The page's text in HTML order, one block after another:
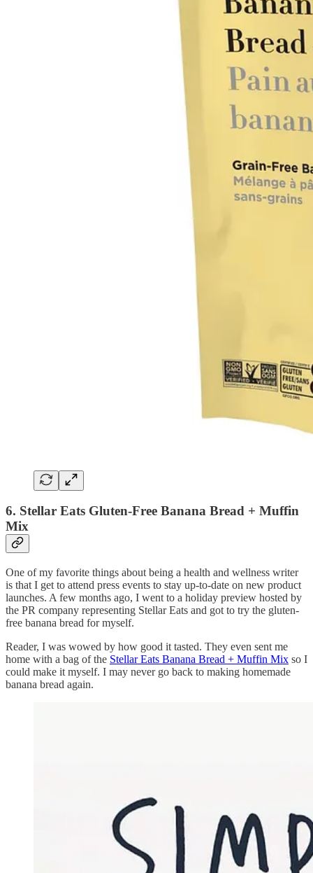
6. Stellar Eats Gluten-Free Banana Bread + Muffin
Mix
One of my favorite things about being a health and wellness writer
is that I get to attend press events to stay up-to-date on new product
launches. A few months ago, I went to a holiday preview hosted by
the PR company representing Stellar Eats and got to try the gluten-
free banana bread for myself.
Reader, I was wowed by how good it tasted. They even sent me
home with a bag of the Stellar Eats Banana Bread + Muffin Mix so I
could make it myself. I may never go back to making homemade
banana bread again.